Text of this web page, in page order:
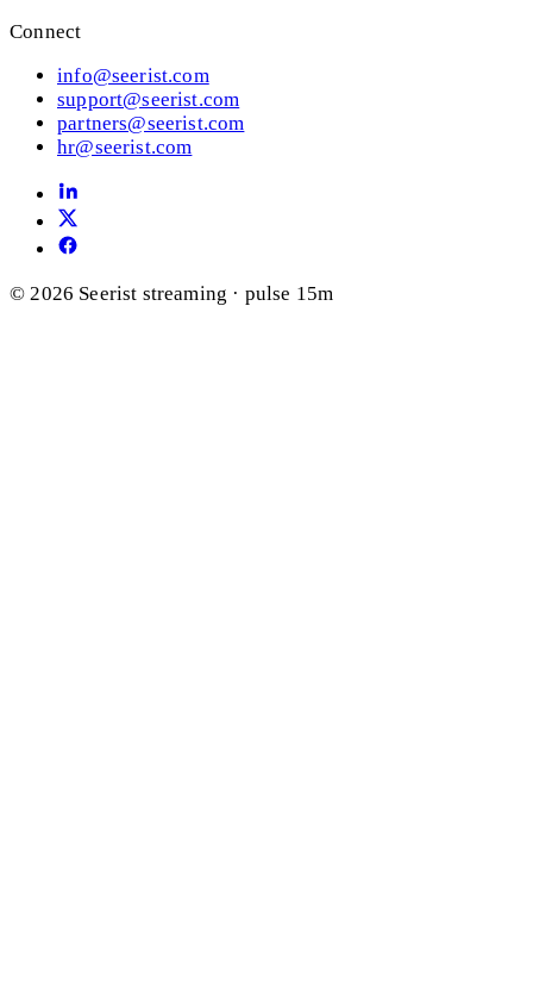
Connect
info@seerist.com
support@seerist.com
partners@seerist.com
hr@seerist.com
© 2026 Seerist streaming · pulse 15m